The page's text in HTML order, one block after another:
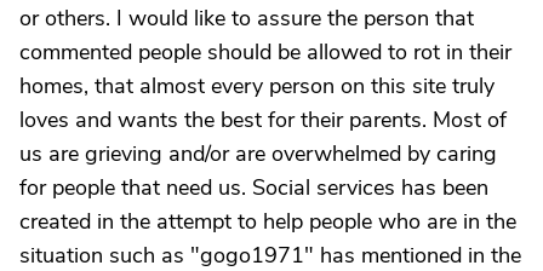
or others. I would like to assure the person that
commented people should be allowed to rot in their
homes, that almost every person on this site truly
loves and wants the best for their parents. Most of
us are grieving and/or are overwhelmed by caring
for people that need us. Social services has been
created in the attempt to help people who are in the
situation such as "gogo1971" has mentioned in the